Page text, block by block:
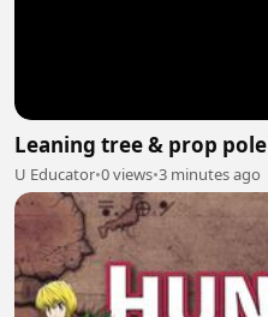
Leaning tree & prop pole
U Educator•0 views•3 minutes ago